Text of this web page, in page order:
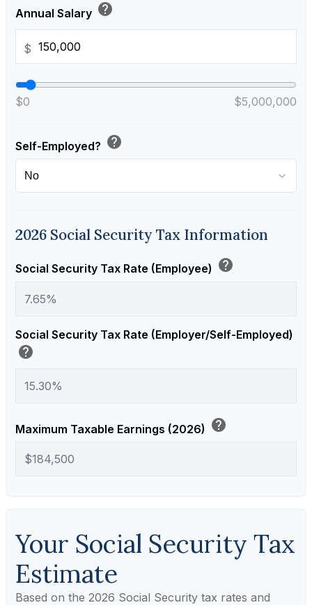
Annual Salary help
$
$0 $5,000,000
Self-Employed? help
2026 Social Security Tax Information
Social Security Tax Rate (Employee) help
Social Security Tax Rate (Employer/Self-Employed)
help
Maximum Taxable Earnings (2026) help
Your Social Security Tax
Estimate
Based on the 2026 Social Security tax rates and